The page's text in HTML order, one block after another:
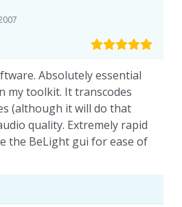
Absolutely essential
my toolkit. It transcodes
(although it will do that
quality. Extremely rapid
the BeLight gui for ease of